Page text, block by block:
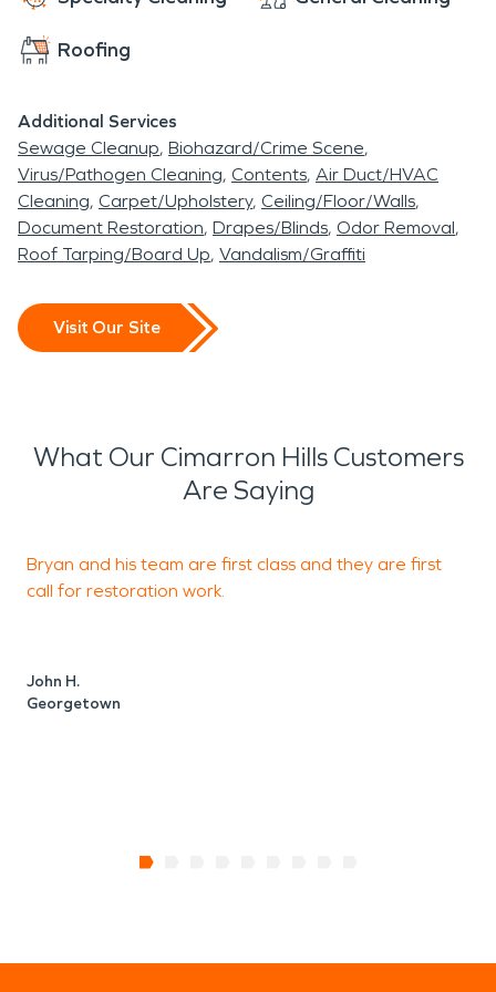
Roofing
Additional Services
Sewage Cleanup Biohazard/Crime Scene
Virus/Pathogen Cleaning Contents Air Duct/HVAC
Cleaning Carpet/Upholstery Ceiling/Floor/Walls
Document Restoration Drapes/Blinds Odor Removal
Roof Tarping/Board Up Vandalism/Graffiti
Visit Our Site
What Our Cimarron Hills Customers
Are Saying
Bryan and his team are first class and they are first
call for restoration work.
John H.
Georgetown